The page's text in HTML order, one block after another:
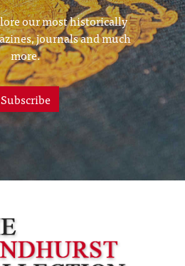
our most historically
journals and much
more.
Subscribe